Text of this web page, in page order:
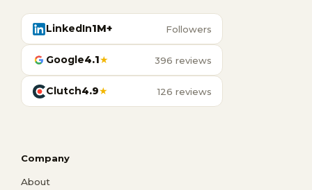
LinkedIn1M+ Followers
Google4.1★ 396 reviews
Clutch4.9★ 126 reviews
Company
About